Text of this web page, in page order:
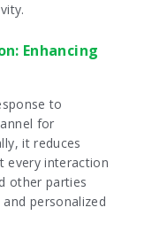
Enhancing
to
for
it reduces
every interaction
other parties
personalized